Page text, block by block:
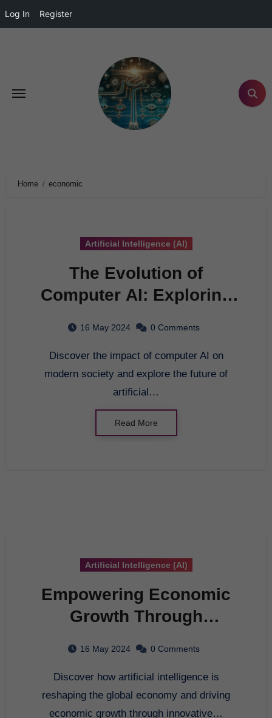
Log In Register
Home economic
Artificial Intelligence (AI)
The Evolution of
Computer AI: Exploring
Intelligence
16 May 2024 0 Comments
Discover the impact of computer AI on
modern society and explore the future of
artificial…
Read More
Artificial Intelligence (AI)
Empowering Economic
Growth Through
16 May 2024 0 Comments
Discover how artificial intelligence is
reshaping the global economy and driving
economic growth through innovative…